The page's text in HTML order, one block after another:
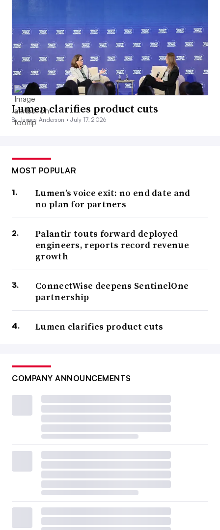
Lumen clarifies product cuts
By James Anderson •July 17, 2026
MOST POPULAR
Lumen’s voice exit: no end date and
no plan for partners
Palantir touts forward deployed
engineers, reports record revenue
growth
ConnectWise deepens SentinelOne
partnership
Lumen clarifies product cuts
COMPANY ANNOUNCEMENTS